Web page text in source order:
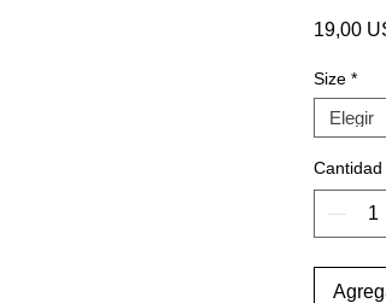
19,00
Size *
Cantidad